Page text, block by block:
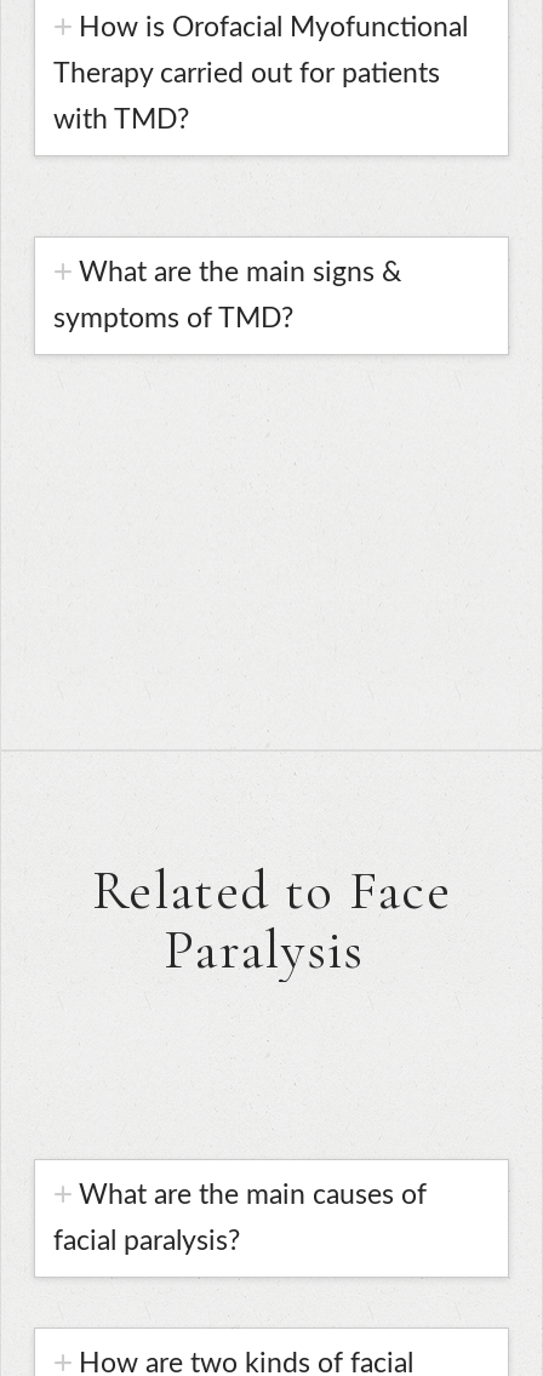
How is Orofacial Myofunctional
Therapy carried out for patients
with TMD?
What are the main signs &
symptoms of TMD?
Related to Face
Paralysis
What are the main causes of
facial paralysis?
How are two kinds of facial